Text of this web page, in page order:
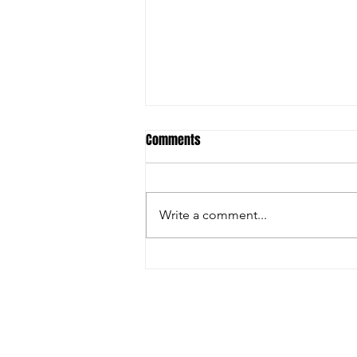
Comments
Write a comment...